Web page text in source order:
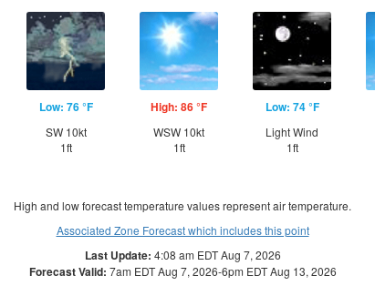
Low: 76 °F
SW 10kt
1ft
High: 86 °F
WSW 10kt
1ft
Low: 74 °F
Light Wind
1ft
High and low forecast temperature values represent air temperature.
Associated Zone Forecast which includes this point
Last Update: 4:08 am EDT Aug 7, 2026
Forecast Valid: 7am EDT Aug 7, 2026-6pm EDT Aug 13, 2026